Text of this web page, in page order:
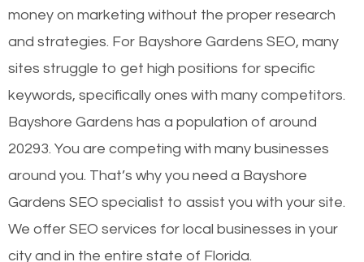
money on marketing without the proper research
and strategies. For Bayshore Gardens SEO, many
sites struggle to get high positions for specific
keywords, specifically ones with many competitors.
Bayshore Gardens has a population of around
20293. You are competing with many businesses
around you. That’s why you need a Bayshore
Gardens SEO specialist to assist you with your site.
We offer SEO services for local businesses in your
city and in the entire state of Florida.